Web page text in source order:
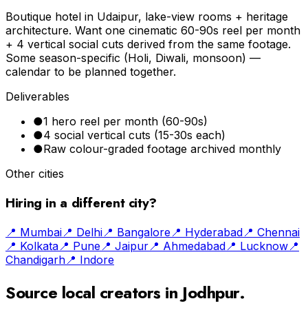
Boutique hotel in Udaipur, lake-view rooms + heritage
architecture. Want one cinematic 60-90s reel per month
+ 4 vertical social cuts derived from the same footage.
Some season-specific (Holi, Diwali, monsoon) —
calendar to be planned together.
Deliverables
●1 hero reel per month (60-90s)
●4 social vertical cuts (15-30s each)
●Raw colour-graded footage archived monthly
Other cities
Hiring in a different city?
📍 Mumbai 📍 Delhi 📍 Bangalore 📍 Hyderabad 📍 Chennai
📍 Kolkata 📍 Pune 📍 Jaipur 📍 Ahmedabad 📍 Lucknow 📍
Chandigarh 📍 Indore
Source local creators in Jodhpur.